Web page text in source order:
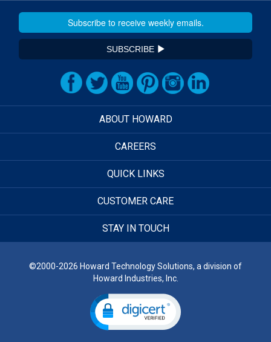
SUBSCRIBE
ABOUT HOWARD
CAREERS
QUICK LINKS
CUSTOMER CARE
STAY IN TOUCH
©2000-2026 Howard Technology Solutions, a division of
Howard Industries, Inc.